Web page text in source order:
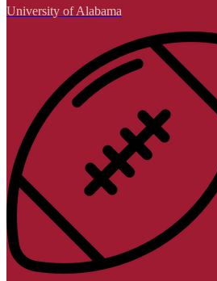
University of Alabama